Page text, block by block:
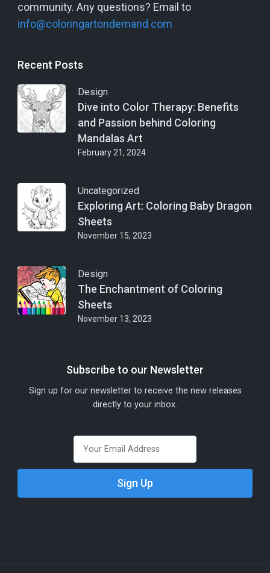
community. Any questions? Email to
info@coloringartondemand.com
Recent Posts
Design
Dive into Color Therapy: Benefits
and Passion behind Coloring
Mandalas Art
February 21, 2024
Uncategorized
Exploring Art: Coloring Baby Dragon
Sheets
November 15, 2023
Design
The Enchantment of Coloring
Sheets
November 13, 2023
Subscribe to our Newsletter
Sign up for our newsletter to receive the new releases
directly to your inbox.